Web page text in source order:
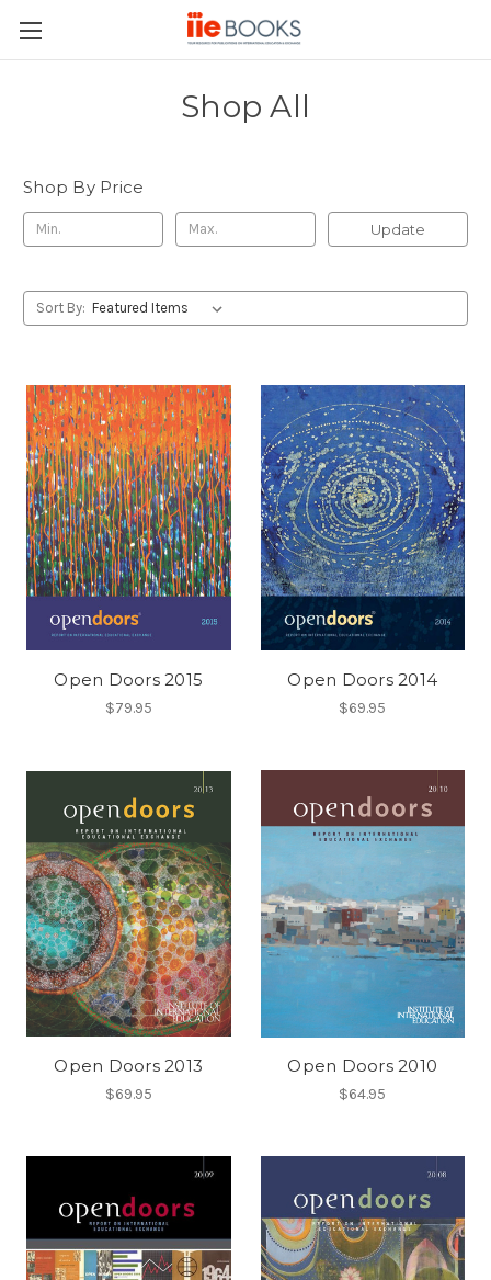
Shop All
Shop By Price
Update
Sort By:
Open Doors 2015
$79.95
Open Doors 2014
$69.95
Open Doors 2013
$69.95
Open Doors 2010
$64.95